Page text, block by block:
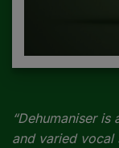
“Dehumaniser
and varied vocal